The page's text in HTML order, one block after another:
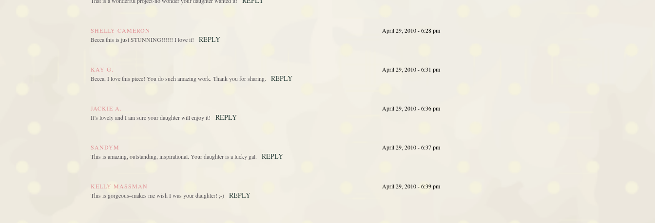
SHELLY CAMERON
April 29, 2010 - 6:28 pm
Becca this is just STUNNING!!!!!! I love it!
REPLY
KAY G.
April 29, 2010 - 6:31 pm
Becca, I love this piece! You do such amazing work. Thank you for sharing.
REPLY
JACKIE A.
April 29, 2010 - 6:36 pm
It’s lovely and I am sure your daughter will enjoy it!
REPLY
SANDYM
April 29, 2010 - 6:37 pm
This is amazing, outstanding, inspirational. Your daughter is a lucky gal.
REPLY
KELLY MASSMAN
April 29, 2010 - 6:39 pm
This is gorgeous–makes me wish I was your daughter! ;-)
REPLY